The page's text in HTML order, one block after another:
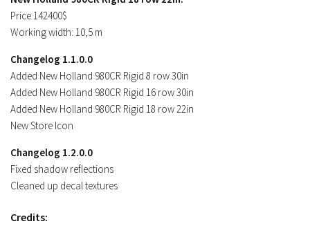
Price 142400$
Working width: 10,5 m
Changelog 1.1.0.0
Added New Holland 980CR Rigid 8 row 30in
Added New Holland 980CR Rigid 16 row 30in
Added New Holland 980CR Rigid 18 row 22in
New Store Icon
Changelog 1.2.0.0
Fixed shadow reflections
Cleaned up decal textures
Credits: